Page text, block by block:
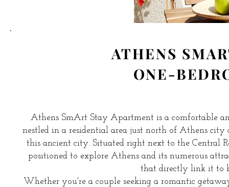
ATHENS
ONE-
Athens SmArt Stay Apartment is a comfortable
nestled in a residential area just north of Athens city
this ancient city. Situated right next to the Central
positioned to explore Athens and its numerous
that directly link it to
Whether you're a couple seeking a romantic